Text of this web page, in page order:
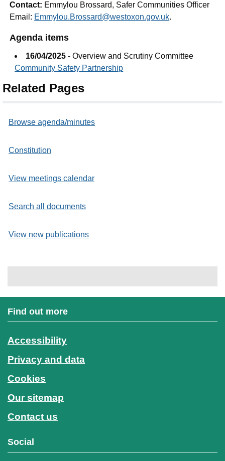
Contact: Emmylou Brossard, Safer Communities Officer
Email: Emmylou.Brossard@westoxon.gov.uk.
Agenda items
16/04/2025 - Overview and Scrutiny Committee
Community Safety Partnership
Related Pages
Browse agenda/minutes
Constitution
View meetings calendar
Search all documents
View new publications
Find out more
Accessibility
Privacy and data
Cookies
Our sitemap
Contact us
Social